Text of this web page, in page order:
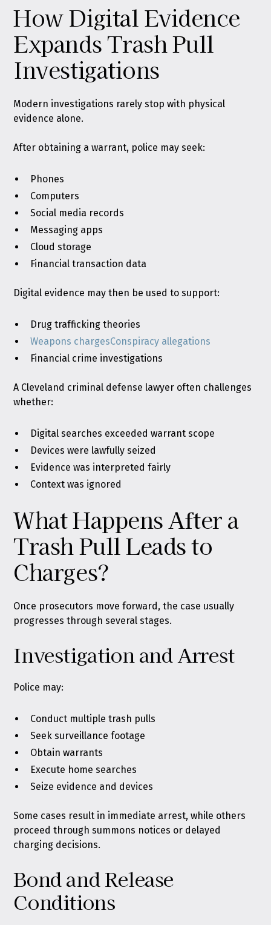
How Digital Evidence
Expands Trash Pull
Investigations
Modern investigations rarely stop with physical
evidence alone.
After obtaining a warrant, police may seek:
Phones
Computers
Social media records
Messaging apps
Cloud storage
Financial transaction data
Digital evidence may then be used to support:
Drug trafficking theories
Weapons chargesConspiracy allegations
Financial crime investigations
A Cleveland criminal defense lawyer often challenges
whether:
Digital searches exceeded warrant scope
Devices were lawfully seized
Evidence was interpreted fairly
Context was ignored
What Happens After a
Trash Pull Leads to
Charges?
Once prosecutors move forward, the case usually
progresses through several stages.
Investigation and Arrest
Police may:
Conduct multiple trash pulls
Seek surveillance footage
Obtain warrants
Execute home searches
Seize evidence and devices
Some cases result in immediate arrest, while others
proceed through summons notices or delayed
charging decisions.
Bond and Release
Conditions